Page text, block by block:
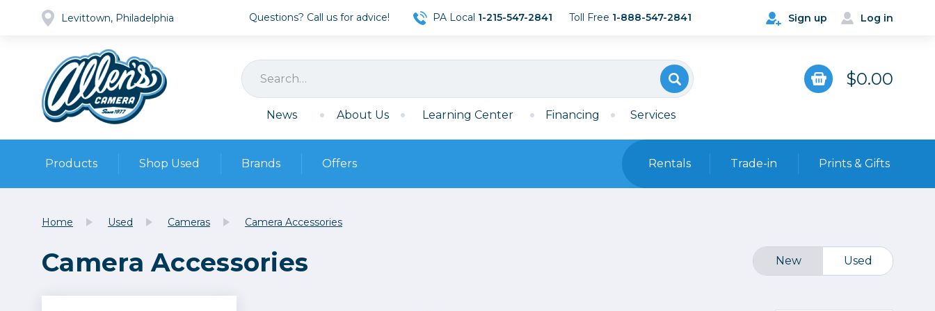
Levittown, Philadelphia Sign up Log in
Questions? Call us for advice! PA Local 1-215-547-2841 Toll Free 1-888-547-2841
$0.00
News About Us Learning Center Financing Services
Products
Cameras
Lenses
Video
Film
Shop Used
Pre-owned Gear Cameras
DSLR Cameras
Camera Straps, Holsters &
Brands Offers Rentals Trade-in Prints & Gifts
Home Used Cameras Camera Accessories
New Used
Camera Accessories